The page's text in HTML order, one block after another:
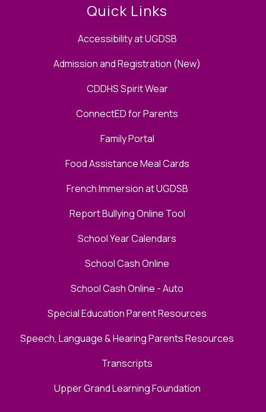
Quick Links
Accessibility at UGDSB
Admission and Registration (New)
CDDHS Spirit Wear
ConnectED for Parents
Family Portal
Food Assistance Meal Cards
French Immersion at UGDSB
Report Bullying Online Tool
School Year Calendars
School Cash Online
School Cash Online - Auto
Special Education Parent Resources
Speech, Language & Hearing Parents Resources
Transcripts
Upper Grand Learning Foundation